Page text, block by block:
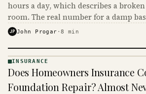
hours a day, which describes a
room. The real number for a damp
$16 to $31 a month, and the biggest
JP John Progar ·8 min
· KINJA
INSURANCE
Does Homeowners Insurance
Foundation Repair? Almost